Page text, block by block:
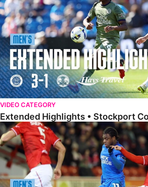
VIDEO CATEGORY
Extended Highlights • Stockport
Highlights • Barnsley 2-1 Posh